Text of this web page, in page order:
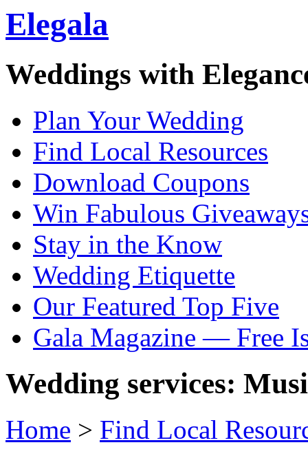
Elegala
Weddings with
Plan Your Wedding
Find Local Resources
Download Coupons
Win Fabulous
Stay in the Know
Wedding Etiquette
Our Featured Top Five
Gala Magazine — Free
Wedding services:
Home > Find Local